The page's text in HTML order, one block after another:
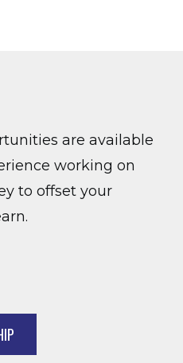
are available
working on
to offset your